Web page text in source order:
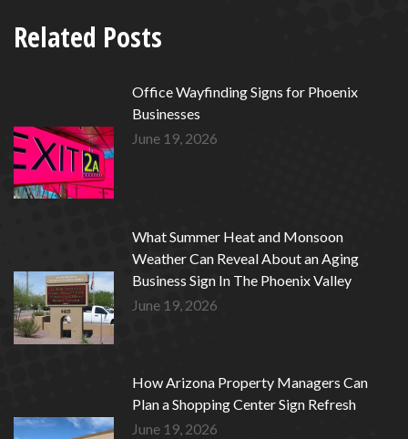
Related Posts
Office Wayfinding Signs for Phoenix
Businesses
June 19, 2026
What Summer Heat and Monsoon
Weather Can Reveal About an Aging
Business Sign In The Phoenix Valley
June 19, 2026
How Arizona Property Managers Can
Plan a Shopping Center Sign Refresh
June 19, 2026